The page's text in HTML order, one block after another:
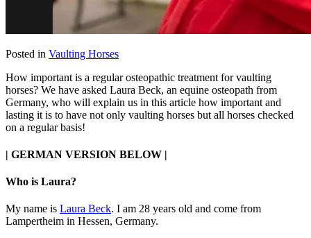
Posted in Vaulting Horses
How important is a regular osteopathic treatment for vaulting
horses? We have asked Laura Beck, an equine osteopath from
Germany, who will explain us in this article how important and
lasting it is to have not only vaulting horses but all horses checked
on a regular basis!
| GERMAN VERSION BELOW |
Who is Laura?
My name is Laura Beck. I am 28 years old and come from
Lampertheim in Hessen, Germany.